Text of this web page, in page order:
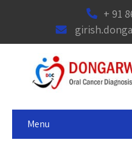
+ 91
Menu